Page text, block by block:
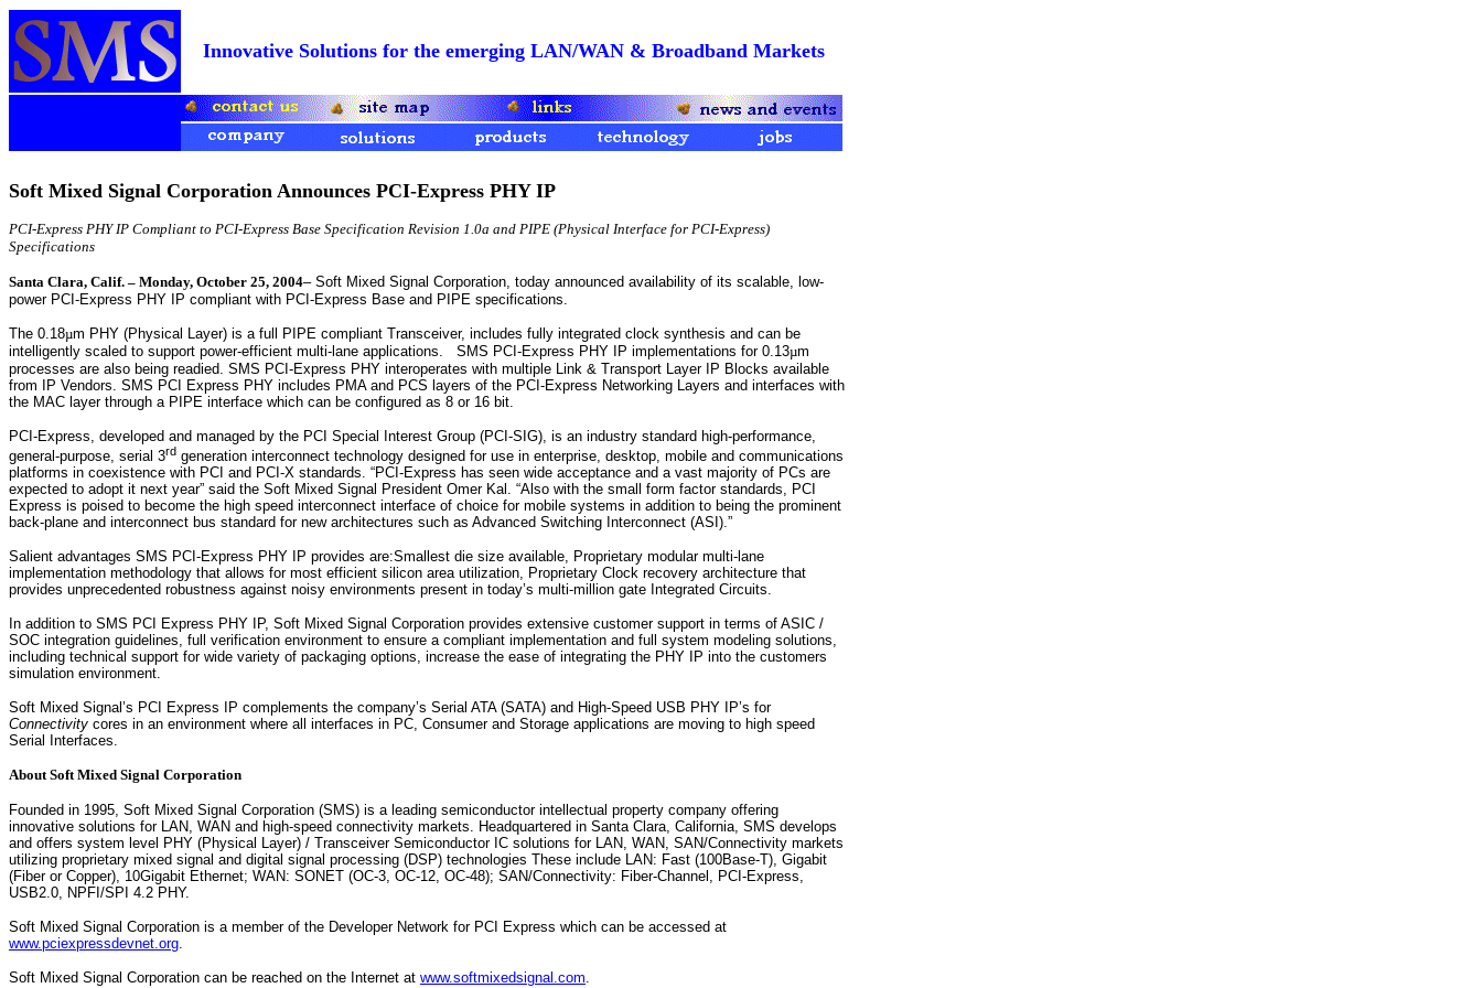
Innovative Solutions for the emerging LAN/WAN & Broadband Markets
Soft Mixed Signal Corporation Announces PCI-Express PHY IP
PCI-Express PHY IP Compliant to PCI-Express Base Specification Revision 1.0a and PIPE (Physical Interface for PCI-Express)
Specifications
Santa Clara, Calif. – Monday, October 25, 2004– Soft Mixed Signal Corporation, today announced availability of its scalable, low-
power PCI-Express PHY IP compliant with PCI-Express Base and PIPE specifications.
The 0.18µm PHY (Physical Layer) is a full PIPE compliant Transceiver, includes fully integrated clock synthesis and can be
intelligently scaled to support power-efficient multi-lane applications.
SMS PCI-Express PHY IP implementations for 0.13µm
processes are also being readied. SMS PCI-Express PHY interoperates with multiple Link & Transport Layer IP Blocks available
from IP Vendors. SMS PCI Express PHY includes PMA and PCS layers of the PCI-Express Networking Layers and interfaces with
the MAC layer through a PIPE interface which can be configured as 8 or 16 bit.
PCI-Express, developed and managed by the PCI Special Interest Group (PCI-SIG), is an industry standard high-performance,
general-purpose, serial 3rd generation interconnect technology designed for use in enterprise, desktop, mobile and communications
platforms in coexistence with PCI and PCI-X standards. “PCI-Express has seen wide acceptance and a vast majority of PCs are
expected to adopt it next year” said the Soft Mixed Signal President Omer Kal. “Also with the small form factor standards, PCI
Express is poised to become the high speed interconnect interface of choice for mobile systems in addition to being the prominent
back-plane and interconnect bus standard for new architectures such as Advanced Switching Interconnect (ASI).”
Salient advantages SMS PCI-Express PHY IP provides are:Smallest die size available, Proprietary modular multi-lane
implementation methodology that allows for most efficient silicon area utilization, Proprietary Clock recovery architecture that
provides unprecedented robustness against noisy environments present in today’s multi-million gate Integrated Circuits.
In addition to SMS PCI Express PHY IP, Soft Mixed Signal Corporation provides extensive customer support in terms of ASIC /
SOC integration guidelines, full verification environment to ensure a compliant implementation and full system modeling solutions,
including technical support for wide variety of packaging options, increase the ease of integrating the PHY IP into the customers
simulation environment.
Soft Mixed Signal’s PCI Express IP complements the company’s Serial ATA (SATA) and High-Speed USB PHY IP’s for
Connectivity cores in an environment where all interfaces in PC, Consumer and Storage applications are moving to high speed
Serial Interfaces.
About Soft Mixed Signal Corporation
Founded in 1995, Soft Mixed Signal Corporation (SMS) is a leading semiconductor intellectual property company offering
innovative solutions for LAN, WAN and high-speed connectivity markets. Headquartered in Santa Clara, California, SMS develops
and offers system level PHY (Physical Layer) / Transceiver Semiconductor IC solutions for LAN, WAN, SAN/Connectivity markets
utilizing proprietary mixed signal and digital signal processing (DSP) technologies These include LAN: Fast (100Base-T), Gigabit
(Fiber or Copper), 10Gigabit Ethernet; WAN: SONET (OC-3, OC-12, OC-48); SAN/Connectivity: Fiber-Channel, PCI-Express,
USB2.0, NPFI/SPI 4.2 PHY.
Soft Mixed Signal Corporation is a member of the Developer Network for PCI Express which can be accessed at
www.pciexpressdevnet.org.
Soft Mixed Signal Corporation can be reached on the Internet at www.softmixedsignal.com.